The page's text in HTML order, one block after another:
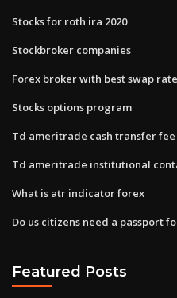
Stocks for roth ira 2020
Stockbroker companies
Forex broker with best swap
Stocks options program
Td ameritrade cash transfer fee
Td ameritrade institutional
What is atr indicator forex
Do us citizens need a passport
Featured Posts